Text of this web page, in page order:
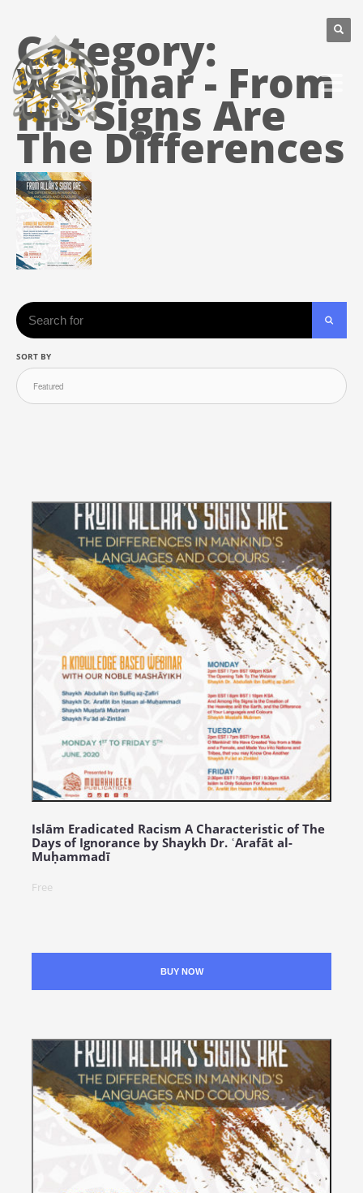
Category:
Webinar - From
His Signs Are
The Differences
Search
SORT BY
Islām Eradicated Racism A Characteristic of The
Days of Ignorance by Shaykh Dr. ʿArafāt al-
Muḥammadī
Free
BUY NOW